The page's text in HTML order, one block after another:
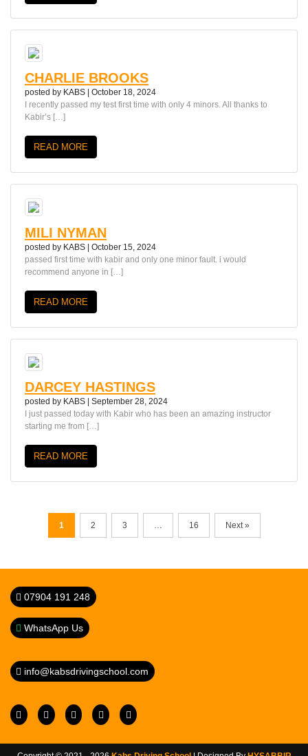
CHARLIE BROOKS
posted by KABS
October 18, 2024
I recently passed my test first time with only 4 minors. All thanks to
Kabir’s […]
READ MORE
MILI NYMAN
posted by KABS | October 15, 2024
passed first time with kabir and only one minor fault. i would
recommend anyone in […]
READ MORE
DARCEY HASTINGS
posted by KABS
September 28, 2024
I just passed today with Kabir who has been an amazing instructor
starting me from […]
READ MORE
1 2 3 … 16 Next »
07904 191 248
WhatsApp Us
info@kabsdrivingschool.com